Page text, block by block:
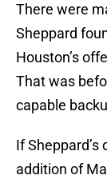
There were
Sheppard
Houston’s
That was
capable
If
addition of